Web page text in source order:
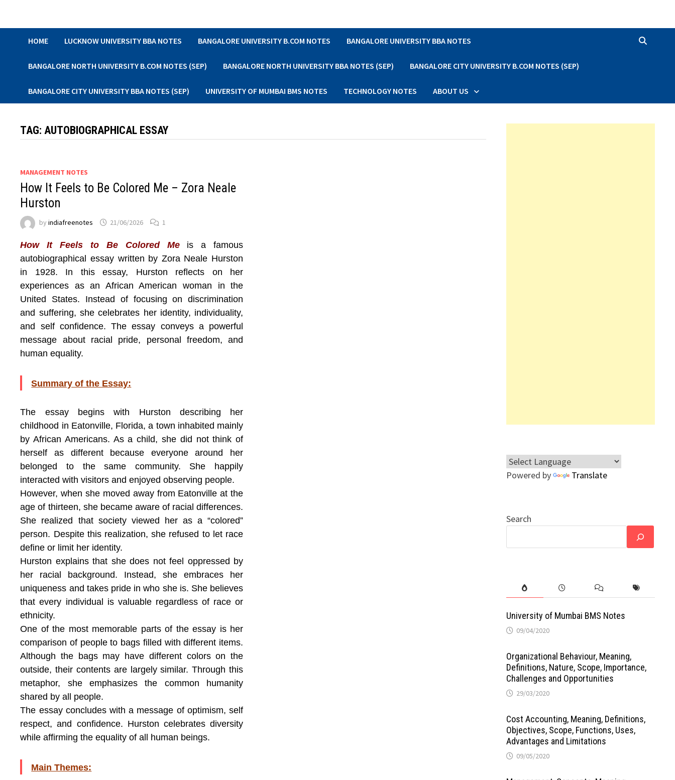
HOME LUCKNOW UNIVERSITY BBA NOTES BANGALORE UNIVERSITY B.COM NOTES BANGALORE UNIVERSITY BBA NOTES
BANGALORE NORTH UNIVERSITY B.COM NOTES (SEP) BANGALORE NORTH UNIVERSITY BBA NOTES (SEP) BANGALORE CITY UNIVERSITY B.COM NOTES (SEP)
BANGALORE CITY UNIVERSITY BBA NOTES (SEP) UNIVERSITY OF MUMBAI BMS NOTES TECHNOLOGY NOTES ABOUT US
TAG:AUTOBIOGRAPHICAL ESSAY
MANAGEMENT NOTES
How It Feels to Be Colored Me – Zora Neale
Hurston
byindiafreenotes 21/06/2026 1
How It Feels to Be Colored Me
is a famous
autobiographical essay written by Zora Neale Hurston
in 1928. In this essay, Hurston reflects on her
experiences as an African American woman in the
United States. Instead of focusing on discrimination
and suffering, she celebrates her identity, individuality,
and self confidence. The essay conveys a powerful
message about racial pride, personal freedom, and
human equality.
Summary of the Essay:
The essay begins with Hurston describing her
childhood in Eatonville, Florida, a town inhabited mainly
by African Americans. As a child, she did not think of
herself as different because everyone around her
belonged to the same community. She happily
interacted with visitors and enjoyed observing people.
However, when she moved away from Eatonville at the
age of thirteen, she became aware of racial differences.
She realized that society viewed her as a “colored”
person. Despite this realization, she refused to let race
define or limit her identity.
Hurston explains that she does not feel oppressed by
her racial background. Instead, she embraces her
uniqueness and takes pride in who she is. She believes
that every individual is valuable regardless of race or
ethnicity.
One of the most memorable parts of the essay is her
comparison of people to bags filled with different items.
Although the bags may have different colors on the
outside, their contents are largely similar. Through this
metaphor, she emphasizes the common humanity
shared by all people.
The essay concludes with a message of optimism, self
respect, and confidence. Hurston celebrates diversity
while affirming the equality of all human beings.
Main Themes:
Powered by Translate
Search
University of Mumbai BMS Notes
09/04/2020
Organizational Behaviour, Meaning,
Definitions, Nature, Scope, Importance,
Challenges and Opportunities
29/03/2020
Cost Accounting, Meaning, Definitions,
Objectives, Scope, Functions, Uses,
Advantages and Limitations
09/05/2020